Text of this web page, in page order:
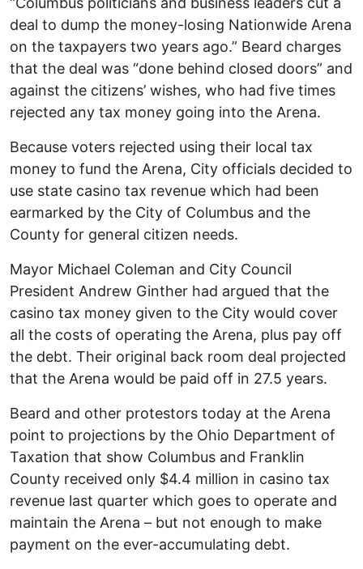
deal to dump the money-losing Nationwide Arena
on the taxpayers two years ago.” Beard charges
that the deal was “done behind closed doors” and
against the citizens’ wishes, who had five times
rejected any tax money going into the Arena.
Because voters rejected using their local tax
money to fund the Arena, City officials decided to
use state casino tax revenue which had been
earmarked by the City of Columbus and the
County for general citizen needs.
Mayor Michael Coleman and City Council
President Andrew Ginther had argued that the
casino tax money given to the City would cover
all the costs of operating the Arena, plus pay off
the debt. Their original back room deal projected
that the Arena would be paid off in 27.5 years.
Beard and other protestors today at the Arena
point to projections by the Ohio Department of
Taxation that show Columbus and Franklin
County received only $4.4 million in casino tax
revenue last quarter which goes to operate and
maintain the Arena – but not enough to make
payment on the ever-accumulating debt.